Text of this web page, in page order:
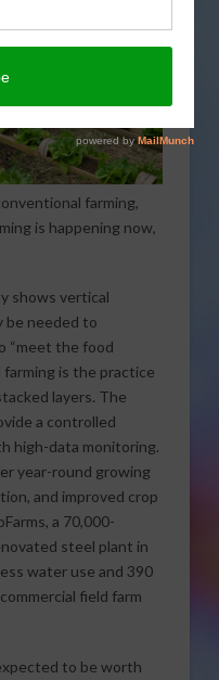
farming,
is happening now,
shows vertical
be needed to
“meet the food
farming is the practice
layers. The
a controlled
high-data monitoring.
year-round growing
and improved crop
a 70,000-
steel plant in
water use and 390
field farm
to be worth